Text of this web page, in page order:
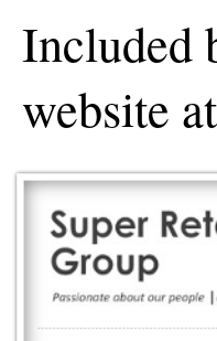
Included
website